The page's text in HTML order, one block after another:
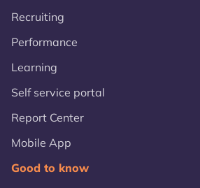
Recruiting
Performance
Learning
Self service portal
Report Center
Mobile App
Good to know